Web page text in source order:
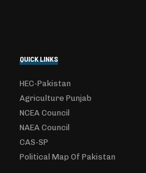
QUICK LINKS
HEC-Pakistan
Agriculture Punjab
NCEA Council
NAEA Council
CAS-SP
Political Map Of Pakistan